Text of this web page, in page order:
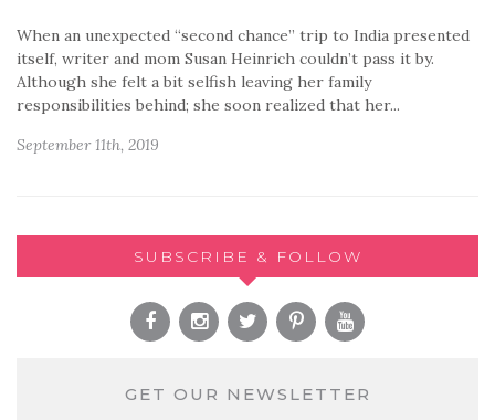
When an unexpected “second chance” trip to India presented
itself, writer and mom Susan Heinrich couldn’t pass it by.
Although she felt a bit selfish leaving her family
responsibilities behind; she soon realized that her...
September 11th, 2019
SUBSCRIBE & FOLLOW
GET OUR NEWSLETTER